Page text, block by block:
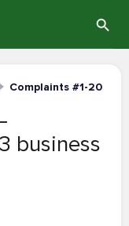
Complaints #1-20
business